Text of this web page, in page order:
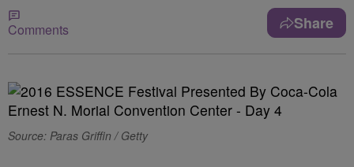
Comments Share
Source: Paras Griffin / Getty